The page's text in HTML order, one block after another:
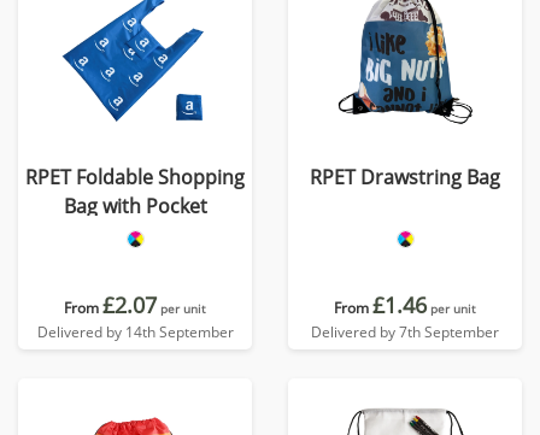
RPET Foldable Shopping
Bag with Pocket
From£2.07 per unit
Delivered by 14th September
RPET Drawstring Bag
From£1.46 per unit
Delivered by 7th September